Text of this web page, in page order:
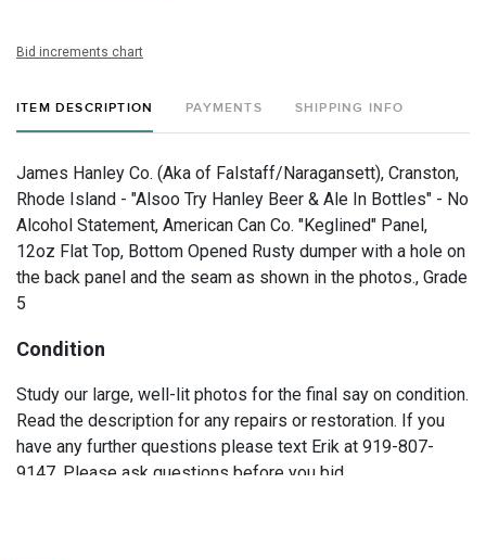
Bid increments chart
ITEM DESCRIPTION PAYMENTS SHIPPING INFO
James Hanley Co. (Aka of Falstaff/Naragansett), Cranston,
Rhode Island - "Alsoo Try Hanley Beer & Ale In Bottles" - No
Alcohol Statement, American Can Co. "Keglined" Panel,
12oz Flat Top, Bottom Opened Rusty dumper with a hole on
the back panel and the seam as shown in the photos., Grade
5
Condition
Study our large, well-lit photos for the final say on condition.
Read the description for any repairs or restoration. If you
have any further questions please text Erik at 919-807-
9147. Please ask questions before you bid.